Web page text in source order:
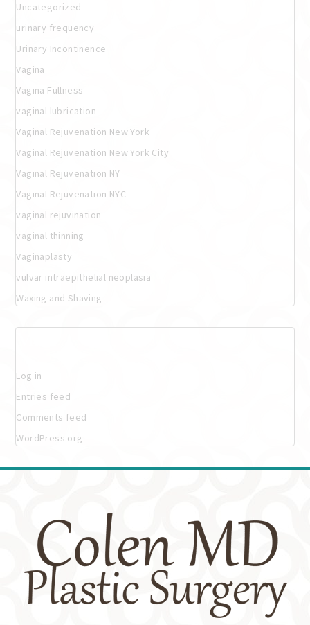
Uncategorized
urinary frequency
Urinary Incontinence
Vagina
Vagina Fullness
vaginal lubrication
Vaginal Rejuvenation New York
Vaginal Rejuvenation New York City
Vaginal Rejuvenation NY
Vaginal Rejuvenation NYC
vaginal rejuvination
vaginal thinning
Vaginaplasty
vulvar intraepithelial neoplasia
Waxing and Shaving
Log in
Entries feed
Comments feed
WordPress.org